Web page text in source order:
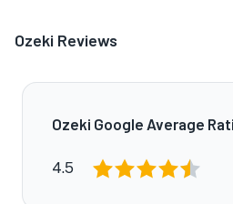
Ozeki Reviews
Ozeki Google Average
4.5